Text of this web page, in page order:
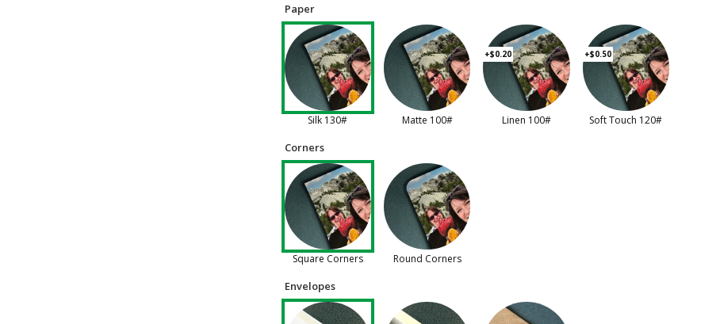
Paper
Silk 130# Matte 100#
+$0.20
Linen 100#
+$0.50
Soft Touch 120#
Corners
Square Corners Round Corners
Envelopes